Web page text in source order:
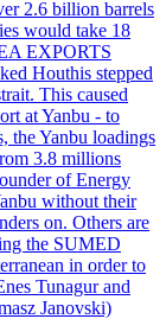
2.6 billion barrels
would take 18
EXPORTS
Houthis stepped
This caused
at Yanbu - to
the Yanbu loadings
3.8 millions
of Energy
without their
on. Others are
the SUMED
in order to
Tunagur and
Janovski)